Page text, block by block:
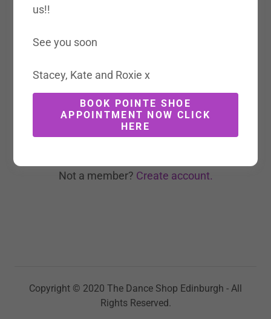
SIGN IN
Not a member? Create account.
Copyright © 2020 The Dance Shop Edinburgh - All
Rights Reserved.
us!!
See you soon
Stacey, Kate and Roxie x
BOOK POINTE SHOE
APPOINTMENT NOW CLICK
HERE